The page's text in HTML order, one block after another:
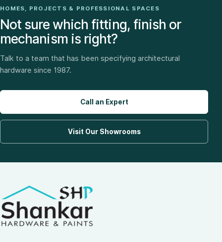
HOMES, PROJECTS & PROFESSIONAL SPACES
Not sure which fitting, finish or
mechanism is right?
Talk to a team that has been specifying architectural
hardware since 1987.
Call an Expert
Visit Our Showrooms